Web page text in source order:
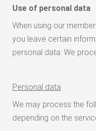
Use of personal data
When using our
you leave certain
personal data. We
Personal data
We may process the
depending on the